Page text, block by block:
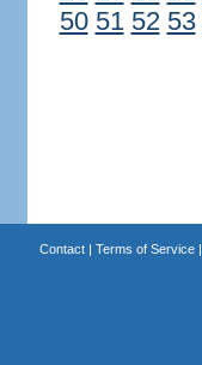
50 51 52 53
Contact| Terms of Service|